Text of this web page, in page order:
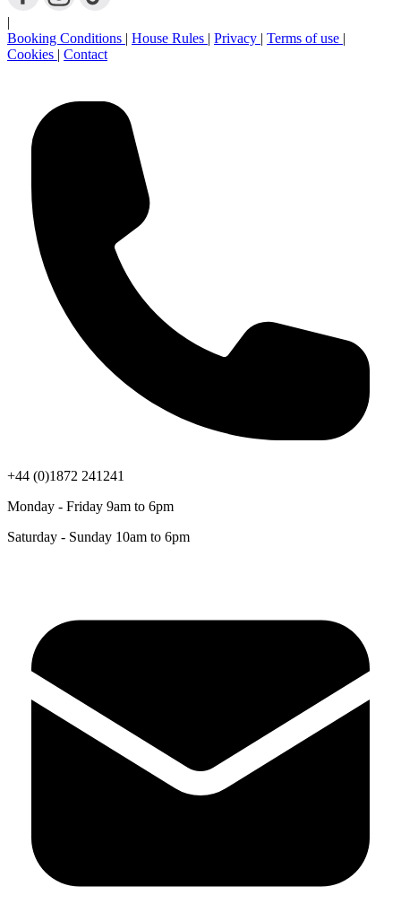
|
Booking Conditions | House Rules | Privacy | Terms of use |
Cookies | Contact
+44 (0)1872 241241
Monday - Friday 9am to 6pm
Saturday - Sunday 10am to 6pm